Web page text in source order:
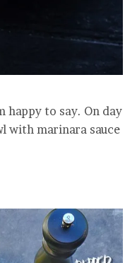
happy to say. On day
with marinara sauce